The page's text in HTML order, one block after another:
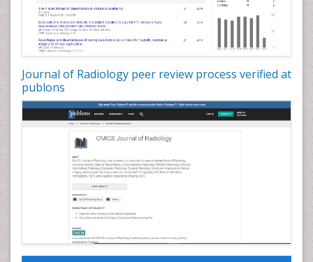
Journal of Radiology peer review process verified at
publons